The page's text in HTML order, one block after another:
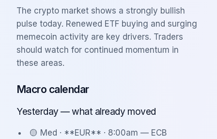
The crypto market shows a strongly bullish
pulse today. Renewed ETF buying and surging
memecoin activity are key drivers. Traders
should watch for continued momentum in
these areas.
Macro calendar
Yesterday — what already moved
🟡 Med · **EUR** · 8:00am — ECB